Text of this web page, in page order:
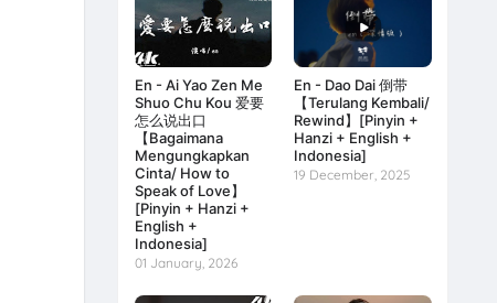
En - Ai Yao Zen Me
Shuo Chu Kou 爱要
怎么说出口
【Bagaimana
Mengungkapkan
Cinta/ How to
Speak of Love】
[Pinyin + Hanzi +
English +
Indonesia]
01 January, 2026
En - Dao Dai 倒带
【Terulang Kembali/
Rewind】[Pinyin +
Hanzi + English +
Indonesia]
19 December, 2025